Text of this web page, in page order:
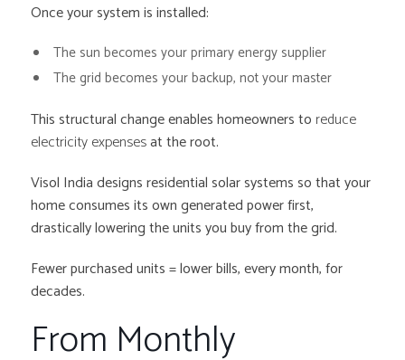
Once your system is installed:
The sun becomes your primary energy supplier
The grid becomes your backup, not your master
This structural change enables homeowners to reduce
electricity expensesat the root.
Visol India designs residential solar systems so that your
home consumes its own generated power first,
drastically lowering the units you buy from the grid.
Fewer purchased units = lower bills, every month, for
decades.
From Monthly